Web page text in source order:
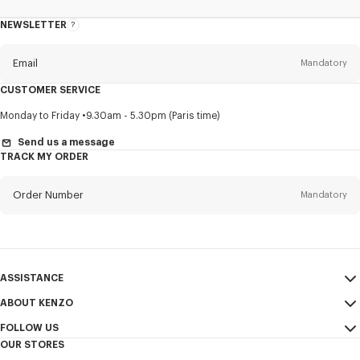
NEWSLETTER
About
Email Mandatory
Title Mandatory
First name*
CUSTOMER SERVICE
Monday to Friday 9.30am - 5.30pm (Paris time)
Send us a message
TRACK MY ORDER
Order Number Mandatory
ASSISTANCE
My Account
Size Guide
FAQ
ABOUT KENZO
Sales Conditions
FOLLOW US
OUR STORES